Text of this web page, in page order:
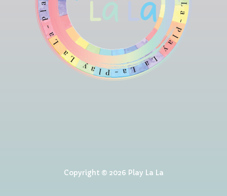
Copyright © 2026 Play La La